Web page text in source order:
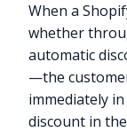
When a
whether
automatic
—the
immediately
discount in